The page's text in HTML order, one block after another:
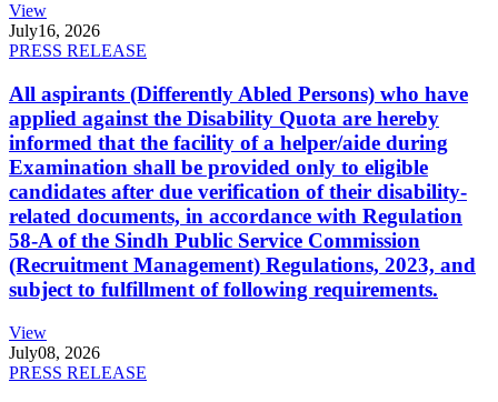
View
July16, 2026
PRESS RELEASE
All aspirants (Differently Abled Persons) who have
applied against the Disability Quota are hereby
informed that the facility of a helper/aide during
Examination shall be provided only to eligible
candidates after due verification of their disability-
related documents, in accordance with Regulation
58-A of the Sindh Public Service Commission
(Recruitment Management) Regulations, 2023, and
subject to fulfillment of following requirements.
View
July08, 2026
PRESS RELEASE